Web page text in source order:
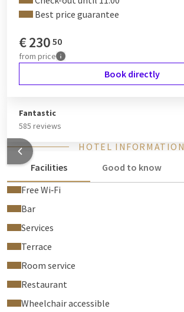
Best price guarantee
€230 50
from price
Book directly
Fantastic
585 reviews
HOTEL INFORMATION
Facilities
Good to know
Free Wi‑Fi
Bar
Services
Terrace
Room service
Restaurant
Wheelchair accessible